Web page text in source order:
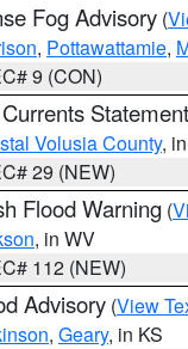
Fog Advisory (
, Pottawattamie,
9 (CON)
Statement
Volusia County,
29 (NEW)
Flood Warning (
, in WV
112 (NEW)
Advisory (View
, Geary, in KS